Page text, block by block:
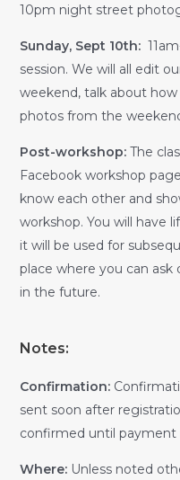
10pm night street
Sunday, Sept 10th:
session. We will all edit
weekend, talk about
photos from the
Post-workshop: The
Facebook workshop
know each other and
workshop. You will have
it will be used for
place where you can ask
in the future.
Notes:
Confirmation:
sent soon after
confirmed until payment
Where:Unless noted